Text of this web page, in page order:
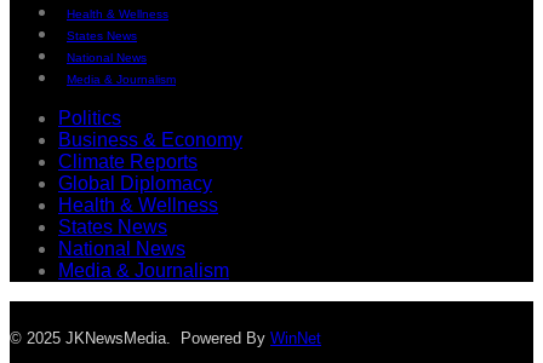
Health & Wellness
States News
National News
Media & Journalism
Politics
Business & Economy
Climate Reports
Global Diplomacy
Health & Wellness
States News
National News
Media & Journalism
© 2025 JKNewsMedia. Powered By WinNet